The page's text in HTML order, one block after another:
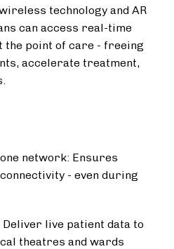
technology and AR
can access real-time
the point of care - freeing
accelerate treatment,
network: Ensures
- even during
live patient data to
theatres and wards